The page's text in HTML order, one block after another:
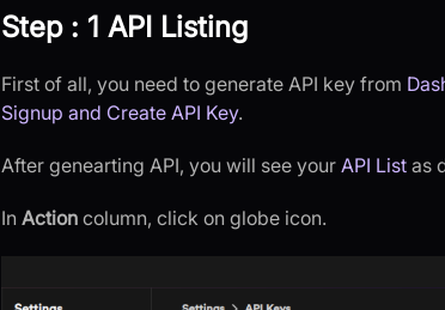
Step : 1 API Listing
First of all, you need to generate API key from
Signup and Create API Key.
After genearting API, you will see your API List as
In Action column, click on globe icon.